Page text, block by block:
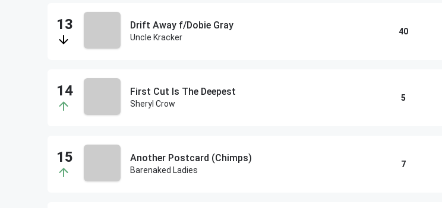
Drift Away f/Dobie Gray
Uncle Kracker
40
First Cut Is The Deepest
Sheryl Crow
5
Another Postcard (Chimps)
Barenaked Ladies
7